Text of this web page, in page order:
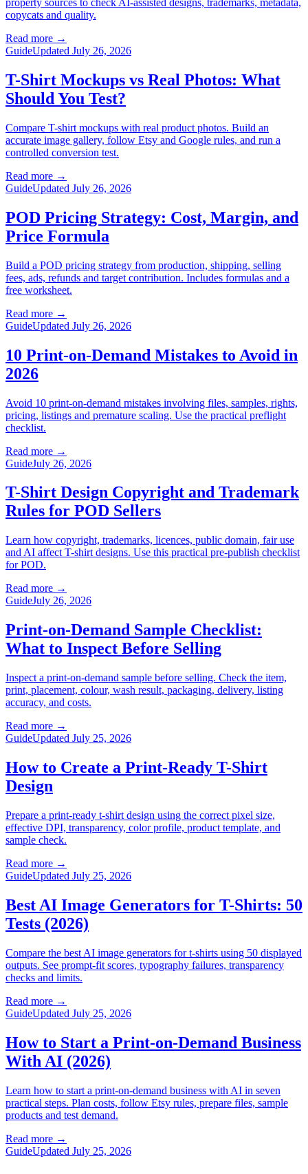
property sources to check AI-assisted designs, trademarks, metadata,
copycats and quality.
Read more →
GuideUpdated July 26, 2026
T-Shirt Mockups vs Real Photos: What
Should You Test?
Compare T-shirt mockups with real product photos. Build an
accurate image gallery, follow Etsy and Google rules, and run a
controlled conversion test.
Read more →
GuideUpdated July 26, 2026
POD Pricing Strategy: Cost, Margin, and
Price Formula
Build a POD pricing strategy from production, shipping, selling
fees, ads, refunds and target contribution. Includes formulas and a
free worksheet.
Read more →
GuideUpdated July 26, 2026
10 Print-on-Demand Mistakes to Avoid in
2026
Avoid 10 print-on-demand mistakes involving files, samples, rights,
pricing, listings and premature scaling. Use the practical preflight
checklist.
Read more →
GuideJuly 26, 2026
T-Shirt Design Copyright and Trademark
Rules for POD Sellers
Learn how copyright, trademarks, licences, public domain, fair use
and AI affect T-shirt designs. Use this practical pre-publish checklist
for POD.
Read more →
GuideJuly 26, 2026
Print-on-Demand Sample Checklist:
What to Inspect Before Selling
Inspect a print-on-demand sample before selling. Check the item,
print, placement, colour, wash result, packaging, delivery, listing
accuracy, and costs.
Read more →
GuideUpdated July 25, 2026
How to Create a Print-Ready T-Shirt
Design
Prepare a print-ready t-shirt design using the correct pixel size,
effective DPI, transparency, color profile, product template, and
sample check.
Read more →
GuideUpdated July 25, 2026
Best AI Image Generators for T-Shirts: 50
Tests (2026)
Compare the best AI image generators for t-shirts using 50 displayed
outputs. See prompt-fit scores, typography failures, transparency
checks and limits.
Read more →
GuideUpdated July 25, 2026
How to Start a Print-on-Demand Business
With AI (2026)
Learn how to start a print-on-demand business with AI in seven
practical steps. Plan costs, follow Etsy rules, prepare files, sample
products and test demand.
Read more →
GuideUpdated July 25, 2026